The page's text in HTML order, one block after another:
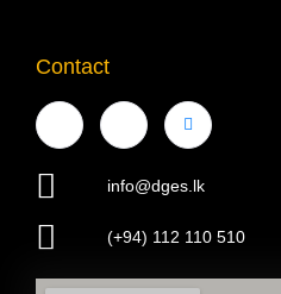
Contact
info@dges.lk
(+94) 112 110 510